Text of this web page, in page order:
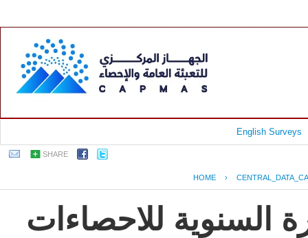
English Surveys
SHARE
HOME ›
السنوية للاحصاءات